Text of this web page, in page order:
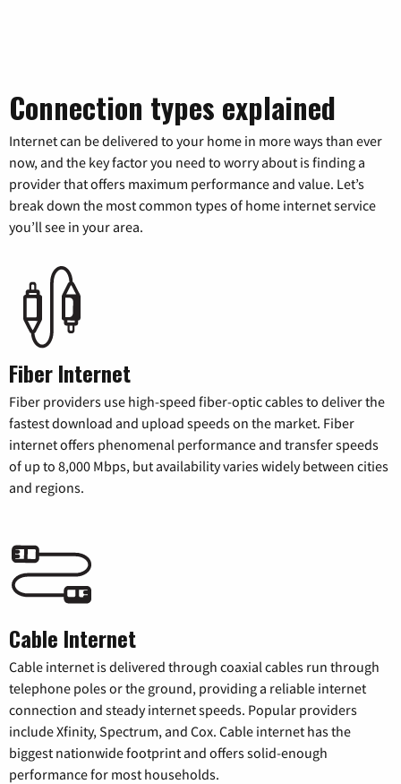
Connection types explained
Internet can be delivered to your home in more ways than ever
now, and the key factor you need to worry about is finding a
provider that offers maximum performance and value. Let’s
break down the most common types of home internet service
you’ll see in your area.
Fiber Internet
Fiber providers use high-speed fiber-optic cables to deliver the
fastest download and upload speeds on the market. Fiber
internet offers phenomenal performance and transfer speeds
of up to 8,000 Mbps, but availability varies widely between cities
and regions.
Cable Internet
Cable internet is delivered through coaxial cables run through
telephone poles or the ground, providing a reliable internet
connection and steady internet speeds. Popular providers
include Xfinity, Spectrum, and Cox. Cable internet has the
biggest nationwide footprint and offers solid-enough
performance for most households.